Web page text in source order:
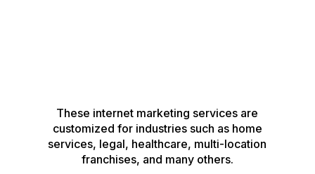
These internet marketing services are
customized for industries such as home
services, legal, healthcare, multi-location
franchises, and many others.